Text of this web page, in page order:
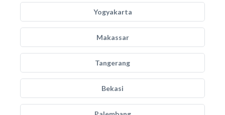
Yogyakarta
Makassar
Tangerang
Bekasi